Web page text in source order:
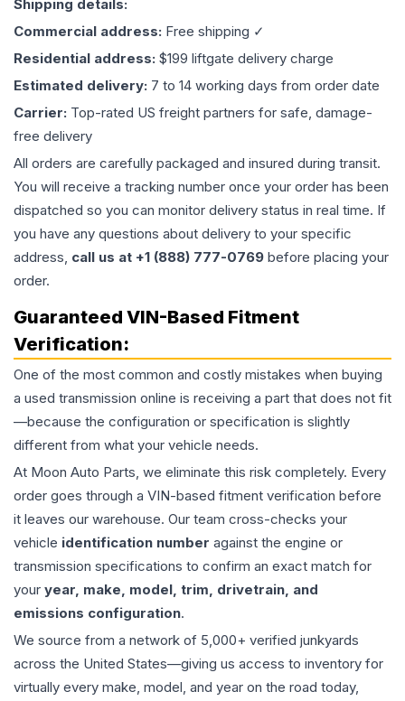
Shipping details:
Commercial address: Free shipping ✓
Residential address: $199 liftgate delivery charge
Estimated delivery: 7 to 14 working days from order date
Carrier: Top-rated US freight partners for safe, damage-
free delivery
All orders are carefully packaged and insured during transit.
You will receive a tracking number once your order has been
dispatched so you can monitor delivery status in real time. If
you have any questions about delivery to your specific
address, call us at +1 (888) 777-0769 before placing your
order.
Guaranteed VIN-Based Fitment
Verification:
One of the most common and costly mistakes when buying
a used transmission online is receiving a part that does not fit
—because the configuration or specification is slightly
different from what your vehicle needs.
At Moon Auto Parts, we eliminate this risk completely. Every
order goes through a VIN-based fitment verification before
it leaves our warehouse. Our team cross-checks your
vehicle identification number against the engine or
transmission specifications to confirm an exact match for
your year, make, model, trim, drivetrain, and
emissions configuration.
We source from a network of 5,000+ verified junkyards
across the United States—giving us access to inventory for
virtually every make, model, and year on the road today,